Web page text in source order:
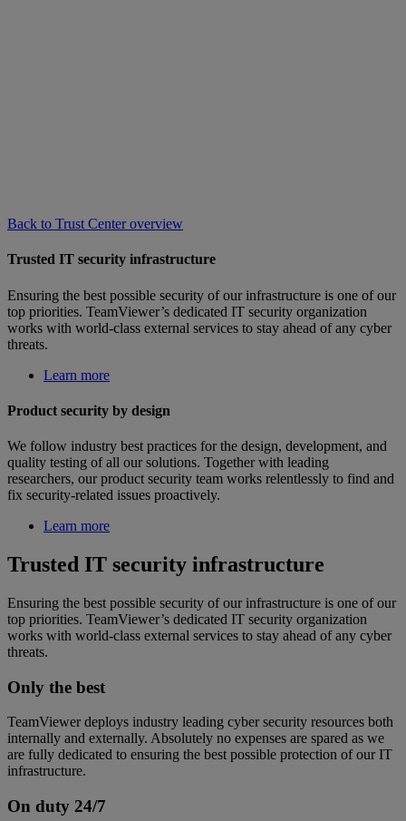
Back to Trust Center overview
Trusted IT security infrastructure
Ensuring the best possible security of our infrastructure is one of our
top priorities. TeamViewer’s dedicated IT security organization
works with world-class external services to stay ahead of any cyber
threats.
Learn more
Product security by design
We follow industry best practices for the design, development, and
quality testing of all our solutions. Together with leading
researchers, our product security team works relentlessly to find and
fix security-related issues proactively.
Learn more
Trusted IT security infrastructure
Ensuring the best possible security of our infrastructure is one of our
top priorities. TeamViewer’s dedicated IT security organization
works with world-class external services to stay ahead of any cyber
threats.
Only the best
TeamViewer deploys industry leading cyber security resources both
internally and externally. Absolutely no expenses are spared as we
are fully dedicated to ensuring the best possible protection of our IT
infrastructure.
On duty 24/7